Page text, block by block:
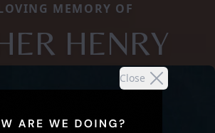
Close
MEMORY OF
HENRY